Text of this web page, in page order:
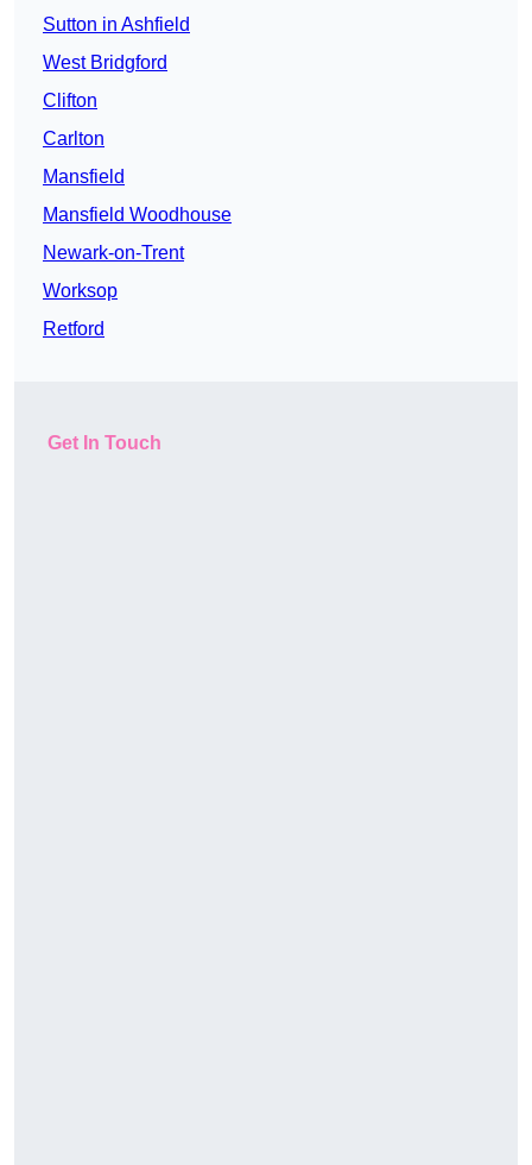
Sutton in Ashfield
West Bridgford
Clifton
Carlton
Mansfield
Mansfield Woodhouse
Newark-on-Trent
Worksop
Retford
Get In Touch